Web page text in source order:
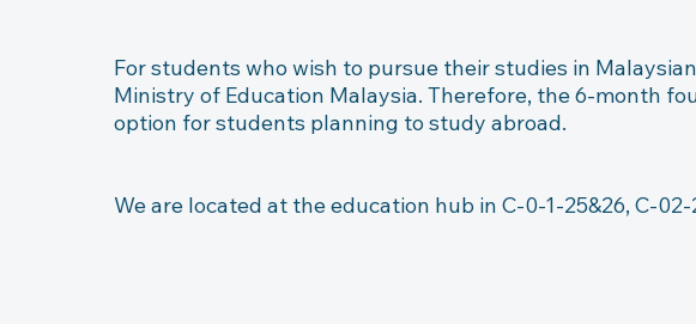
For students who wish to pursue their studies in
Ministry of Education Malaysia. Therefore, the 6-month
option for students planning to study abroad.
We are located at the education hub in C-0-1-25&26, C-